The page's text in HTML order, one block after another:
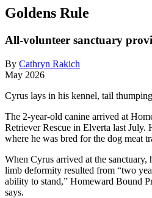
Goldens Rule
All-volunteer sanctuary
By Cathryn Rakich
May 2026
Cyrus lays in his kennel, tail
The 2-year-old canine arrived at
Retriever Rescue in Elverta last July.
where he was bred for the dog meat
When Cyrus arrived at the sanctuary,
limb deformity resulted from “two
ability to stand,” Homeward Bound
says.